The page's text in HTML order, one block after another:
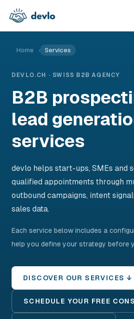
Home › Services
DEVLO.CH · SWISS B2B AGENCY
B2B
lead
services
devlo helps start-ups, SMEs and
qualified appointments through
outbound campaigns, intent
sales data.
Each service below includes a
help you define your strategy before
DISCOVER OUR SERVICES ↓
SCHEDULE YOUR FREE